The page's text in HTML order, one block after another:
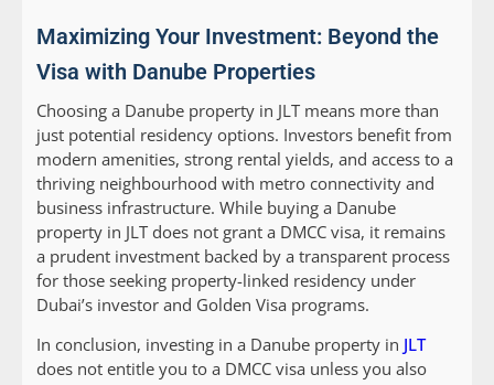
Maximizing Your Investment: Beyond the
Visa with Danube Properties
Choosing a Danube property in JLT means more than
just potential residency options. Investors benefit from
modern amenities, strong rental yields, and access to a
thriving neighbourhood with metro connectivity and
business infrastructure. While buying a Danube
property in JLT does not grant a DMCC visa, it remains
a prudent investment backed by a transparent process
for those seeking property-linked residency under
Dubai’s investor and Golden Visa programs.
In conclusion, investing in a Danube property in JLT
does not entitle you to a DMCC visa unless you also